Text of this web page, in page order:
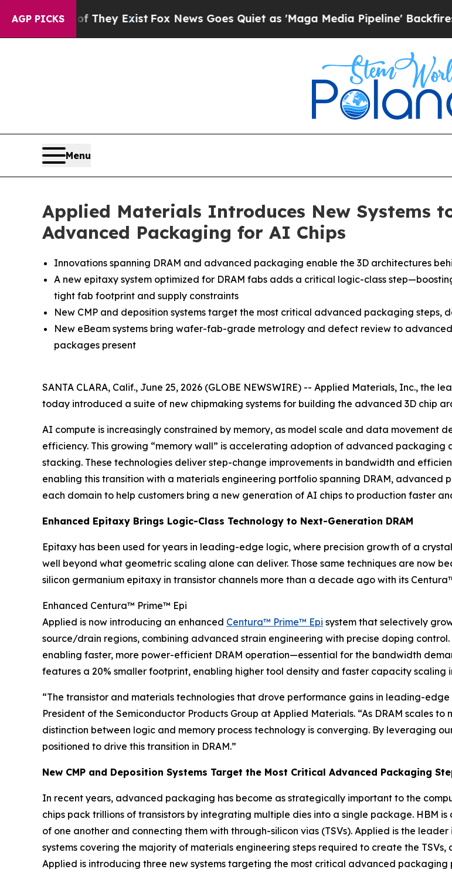
AGP PICKS
They ExistFox News Goes Quiet as 'Maga Media Pipeline' Backfires Amid
Menu
Applied Materials Introduces New Systems
Advanced Packaging for AI Chips
Innovations spanning DRAM and advanced packaging enable the 3D architectures
A new epitaxy system optimized for DRAM fabs adds a critical logic-class
tight fab footprint and supply constraints
New CMP and deposition systems target the most critical advanced packaging
New eBeam systems bring wafer-fab-grade metrology and defect review to
packages present
SANTA CLARA, Calif., June 25, 2026 (GLOBE NEWSWIRE) -- Applied Materials, Inc., the
today introduced a suite of new chipmaking systems for building the advanced 3D chip
AI compute is increasingly constrained by memory, as model scale and data movement
efficiency. This growing “memory wall” is accelerating adoption of advanced
stacking. These technologies deliver step-change improvements in bandwidth and
enabling this transition with a materials engineering portfolio spanning DRAM,
each domain to help customers bring a new generation of AI chips to production faster
Enhanced Epitaxy Brings Logic-Class Technology to Next-Generation DRAM
Epitaxy has been used for years in leading-edge logic, where precision growth of a
well beyond what geometric scaling alone can deliver. Those same techniques are now
silicon germanium epitaxy in transistor channels more than a decade ago with its
Enhanced Centura™ Prime™ Epi
Applied is now introducing an enhanced Centura™ Prime™ Epi system that selectively
source/drain regions, combining advanced strain engineering with precise doping
enabling faster, more power-efficient DRAM operation—essential for the bandwidth
features a 20% smaller footprint, enabling higher tool density and faster capacity scaling
“The transistor and materials technologies that drove performance gains in leading-edge
President of the Semiconductor Products Group at Applied Materials. “As DRAM scales
distinction between logic and memory process technology is converging. By leveraging
positioned to drive this transition in DRAM.”
New CMP and Deposition Systems Target the Most Critical Advanced Packaging
In recent years, advanced packaging has become as strategically important to the
chips pack trillions of transistors by integrating multiple dies into a single package. HBM
of one another and connecting them with through-silicon vias (TSVs). Applied is the
systems covering the majority of materials engineering steps required to create the
Applied is introducing three new systems targeting the most critical advanced packaging